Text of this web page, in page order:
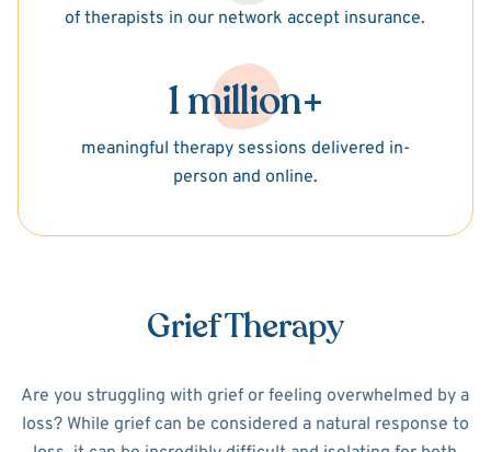
of therapists in our network accept insurance.
1 million+
meaningful therapy sessions delivered in-
person and online.
Grief Therapy
Are you struggling with grief or feeling overwhelmed by a
loss? While grief can be considered a natural response to